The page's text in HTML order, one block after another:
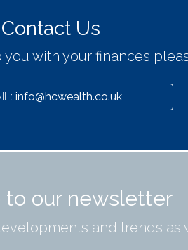
Contact Us
with your finances
info@hcwealth.co.uk
to our newsletter
and trends